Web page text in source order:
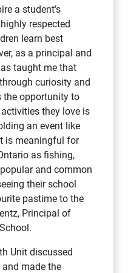
a student’s
respected
learn best
as a principal and
taught me that
curiosity and
the opportunity to
they love is
an event like
is meaningful for
as fishing,
and common
their school
pastime to the
Principal of
Unit discussed
made the